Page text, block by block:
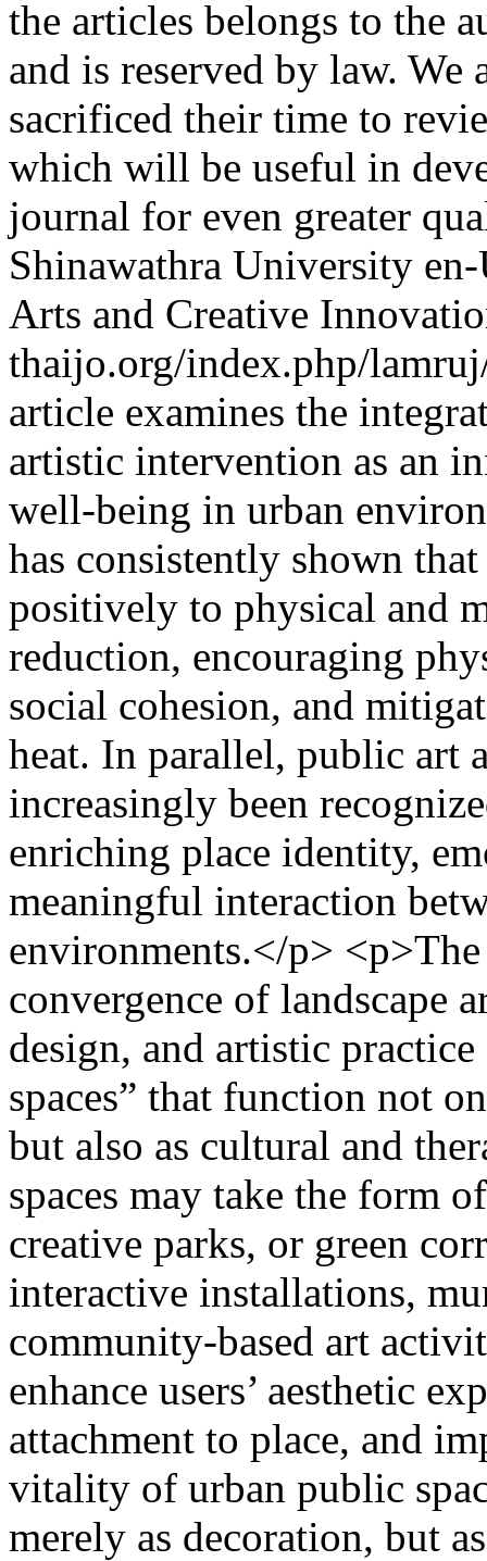
the articles belongs to the
and is reserved by law.
sacrificed their time to
which will be useful in
journal for even greater
Shinawathra University
Arts and Creative
thaijo.org/index.php/
article examines the
artistic intervention as an
well-being in urban
has consistently shown
positively to physical and
reduction, encouraging
social cohesion, and
heat. In parallel, public art
increasingly been
enriching place identity,
meaningful interaction
environments.</p>
convergence of landscape
design, and artistic practice
spaces” that function not
but also as cultural and
spaces may take the form
creative parks, or green
interactive installations,
community-based art
enhance users’ aesthetic
attachment to place, and
vitality of urban public
merely as decoration, but